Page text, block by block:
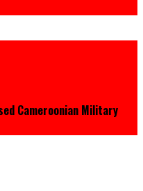
Cameroonian Military